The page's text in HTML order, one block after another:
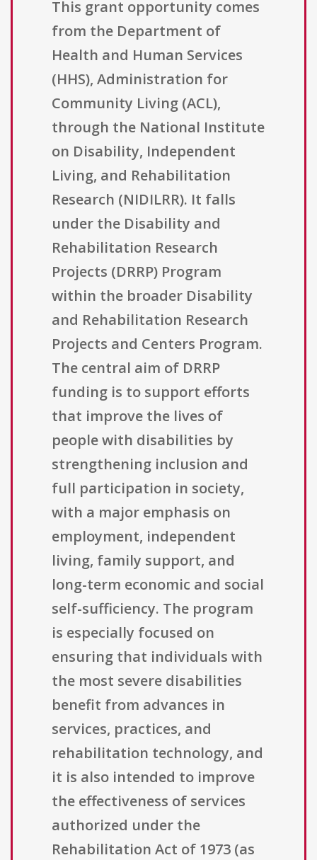
This grant opportunity comes
from the Department of
Health and Human Services
(HHS), Administration for
Community Living (ACL),
through the National Institute
on Disability, Independent
Living, and Rehabilitation
Research (NIDILRR). It falls
under the Disability and
Rehabilitation Research
Projects (DRRP) Program
within the broader Disability
and Rehabilitation Research
Projects and Centers Program.
The central aim of DRRP
funding is to support efforts
that improve the lives of
people with disabilities by
strengthening inclusion and
full participation in society,
with a major emphasis on
employment, independent
living, family support, and
long-term economic and social
self-sufficiency. The program
is especially focused on
ensuring that individuals with
the most severe disabilities
benefit from advances in
services, practices, and
rehabilitation technology, and
it is also intended to improve
the effectiveness of services
authorized under the
Rehabilitation Act of 1973 (as